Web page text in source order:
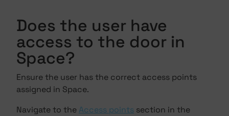
Does the user have
access to the door in
Space?
Ensure the user has the correct access points
assigned in Space.
Navigate to the Access points section in the